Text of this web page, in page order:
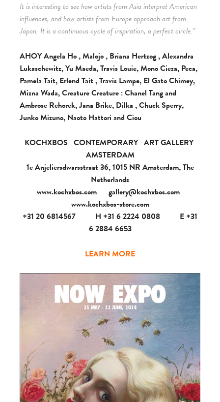
It is interesting to see how artists from Asia interpret American
influences, and how artists from Europe approach art from
Japan. It is a continuous cycle of inspiration, a perfect circle.”
AHOY Angela Ho , Malojo , Briana Hertzog , Alexandra
Lukaschewitz, Yu Maeda, Travis Louie, Mono Cieza, Peca,
Pamela Tait, Erlend Tait , Travis Lampe, El Gato Chimey,
Mizna Wada, Creature Creature : Chanel Tang and
Ambrose Rehorek, Jana Brike, Dilka , Chuck Sperry,
Junko Mizuno, Naoto Hattori and Ciou
KOCHXBOS CONTEMPORARY ART GALLERY
AMSTERDAM
1e Anjeliersdwarsstraat 36, 1015 NR Amsterdam, The
Netherlands
www.kochxbos.com
gallery@kochxbos.com
www.kochxbos-store.com
+31 20 6814567
H +31 6 2224 0808
E +31
6 2884 6653
LEARN MORE